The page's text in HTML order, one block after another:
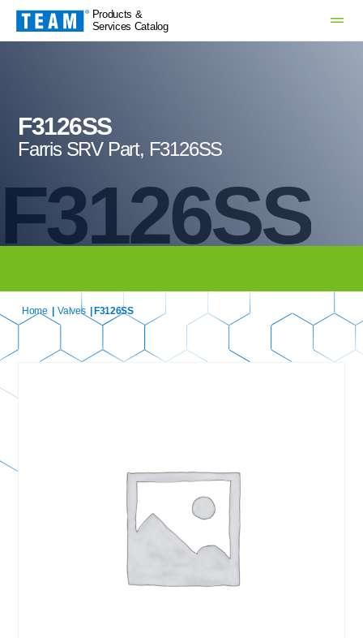
Products &
Services Catalog
F3126SS
F3126SS
Farris SRV Part, F3126SS
Home Valves | F3126SS